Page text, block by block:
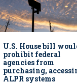
U.S. House bill
prohibit federal
agencies from
purchasing,
ALPR systems